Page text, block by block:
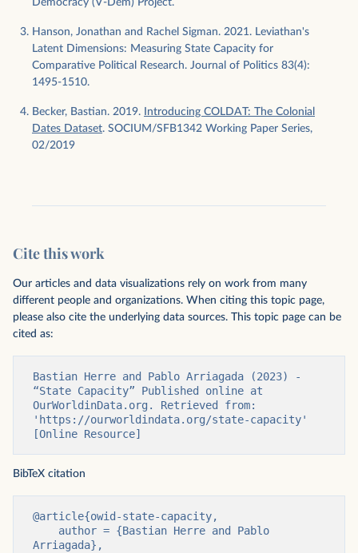
Democracy (V-Dem) Project.
Hanson, Jonathan and Rachel Sigman. 2021. Leviathan's
Latent Dimensions: Measuring State Capacity for
Comparative Political Research. Journal of Politics 83(4):
1495-1510.
Becker, Bastian. 2019.
Introducing COLDAT: The Colonial
Dates Dataset. SOCIUM/SFB1342 Working Paper Series,
02/2019
Cite this work
Our articles and data visualizations rely on work from many
different people and organizations. When citing this topic page,
please also cite the underlying data sources. This topic page can be
cited as:
Bastian Herre and Pablo Arriagada (2023) -
“State Capacity” Published online at
OurWorldinData.org. Retrieved from:
'https://ourworldindata.org/state-capacity'
[Online Resource]
BibTeX citation
@article{owid-state-capacity,
Arriagada},